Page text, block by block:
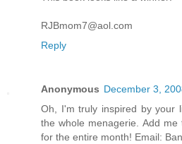
RJBmom7@aol.com
Reply
Anonymous December 3,
Oh, I'm truly inspired by your
the whole menagerie. Add
for the entire month! Email: